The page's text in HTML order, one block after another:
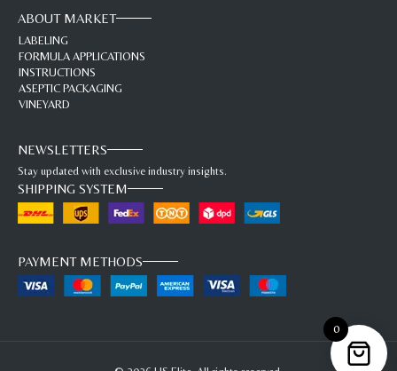
ABOUT MARKET
LABELING
FORMULA APPLICATIONS
INSTRUCTIONS
ASEPTIC PACKAGING
VINEYARD
NEWSLETTERS
Stay updated with exclusive industry insights.
SHIPPING SYSTEM
PAYMENT METHODS
0